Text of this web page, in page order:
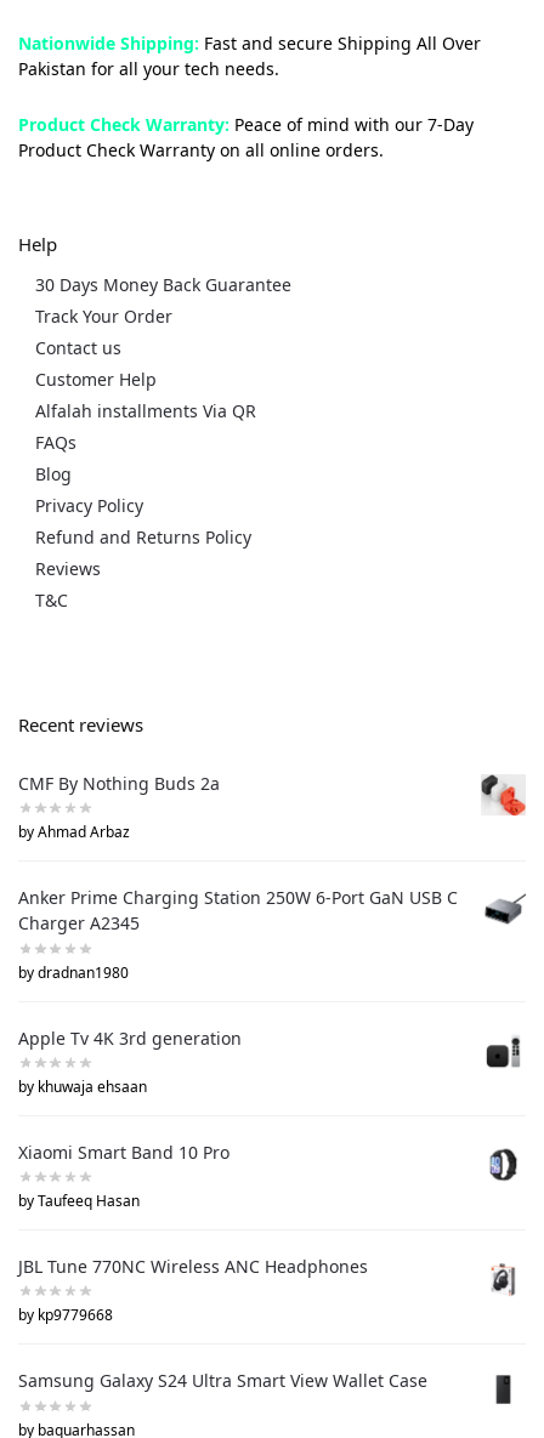
Nationwide Shipping: Fast and secure Shipping All Over
Pakistan for all your tech needs.
Product Check Warranty: Peace of mind with our 7-Day
Product Check Warranty on all online orders.
Help
30 Days Money Back Guarantee
Track Your Order
Contact us
Customer Help
Alfalah installments Via QR
FAQs
Blog
Privacy Policy
Refund and Returns Policy
Reviews
T&C
Recent reviews
CMF By Nothing Buds 2a
by Ahmad Arbaz
Anker Prime Charging Station 250W 6-Port GaN USB C
Charger A2345
by dradnan1980
Apple Tv 4K 3rd generation
by khuwaja ehsaan
Xiaomi Smart Band 10 Pro
by Taufeeq Hasan
JBL Tune 770NC Wireless ANC Headphones
by kp9779668
Samsung Galaxy S24 Ultra Smart View Wallet Case
by baquarhassan